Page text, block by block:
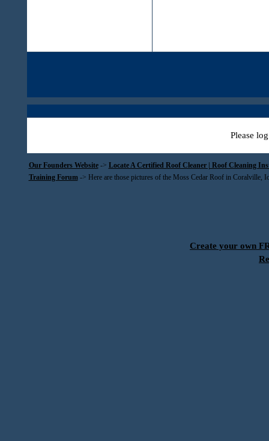
Please
Our Founders Website-> Locate A Certified Roof Cleaner | Roof Cleaning
Training Forum-> Here are those pictures of the Moss Cedar Roof in Coralville,
Create your own